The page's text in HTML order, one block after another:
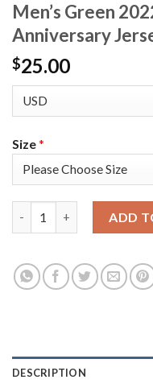
Men’s Green
Anniversary
$25.00
Size*
ADD
DESCRIPTION